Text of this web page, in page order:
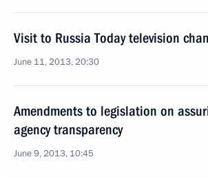
Visit to Russia Today television
June 11, 2013, 20:30
Amendments to legislation on
agency transparency
June 9, 2013, 10:45